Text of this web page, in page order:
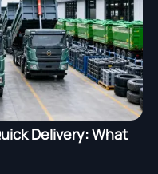
Delivery: What